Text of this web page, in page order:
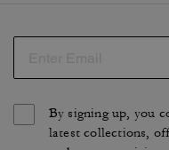
By signing up, you
latest collections,